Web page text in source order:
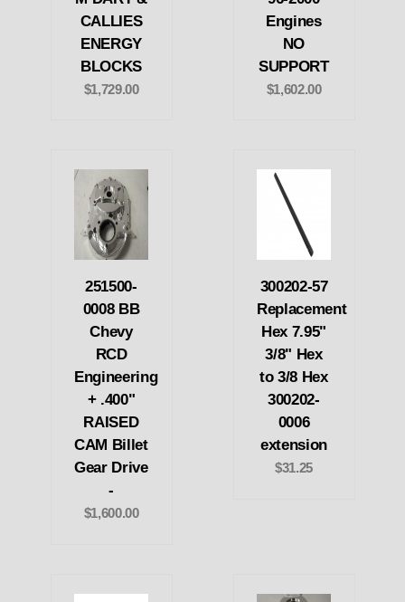
CALLIES
ENERGY
BLOCKS
$1,729.00
Engines
NO
SUPPORT
$1,602.00
251500-
0008 BB
Chevy
RCD
Engineering
+ .400"
RAISED
CAM Billet
Gear Drive
-
$1,600.00
300202-57
Replacement
Hex 7.95"
3/8" Hex
to 3/8 Hex
300202-
0006
extension
$31.25